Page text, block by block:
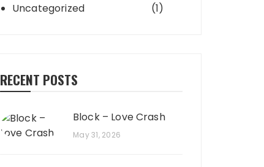
Uncategorized (1)
RECENT POSTS
Block – Love Crash
May 31, 2026